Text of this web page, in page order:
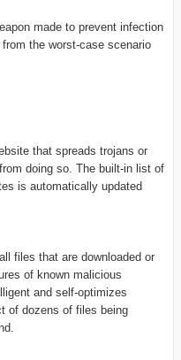
made to prevent infection
the worst-case scenario
that spreads trojans or
doing so. The built-in list of
is automatically updated
files that are downloaded or
of known malicious
and self-optimizes
of dozens of files being